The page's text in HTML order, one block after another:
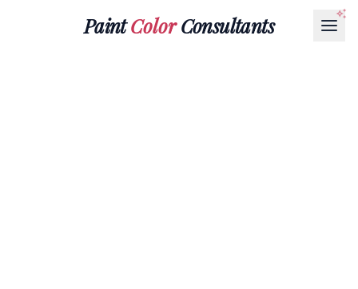
PaintColorConsultants